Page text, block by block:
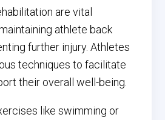
are vital
athlete back
further injury. Athletes
techniques to facilitate
their overall well-being.
like swimming or